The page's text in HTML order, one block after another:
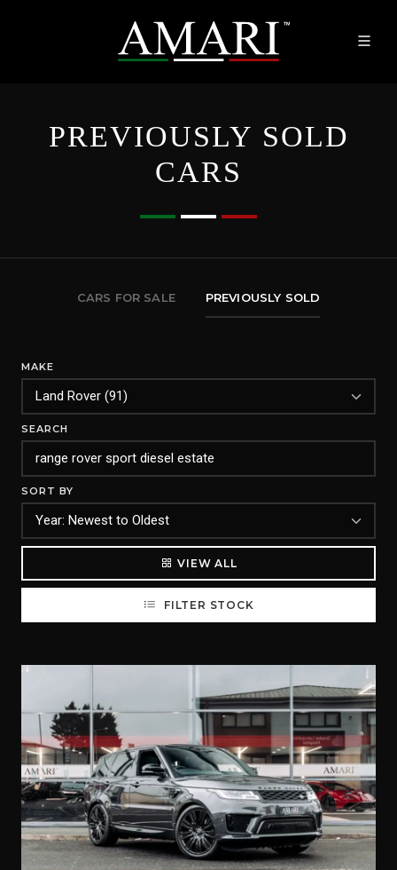
PREVIOUSLY SOLD
CARS
CARS FOR SALE PREVIOUSLY SOLD
MAKE
SEARCH
SORT BY
VIEW ALL
FILTER STOCK